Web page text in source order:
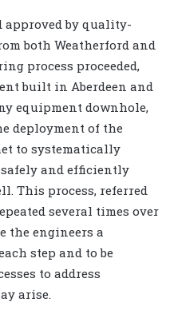
by quality-
both Weatherford and
process proceeded,
built in Aberdeen and
equipment downhole,
deployment of the
to systematically
and efficiently
This process, referred
several times over
the engineers a
step and to be
to address
arise.